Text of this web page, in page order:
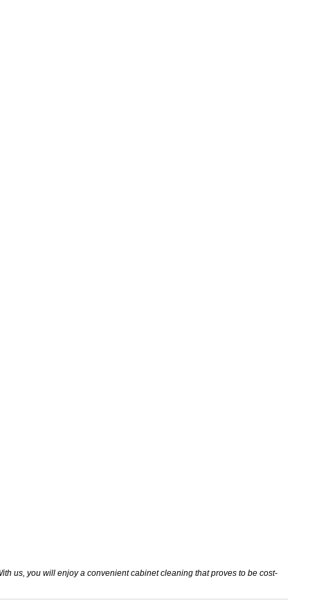
us, you will enjoy a convenient cabinet cleaning that proves to be cost-